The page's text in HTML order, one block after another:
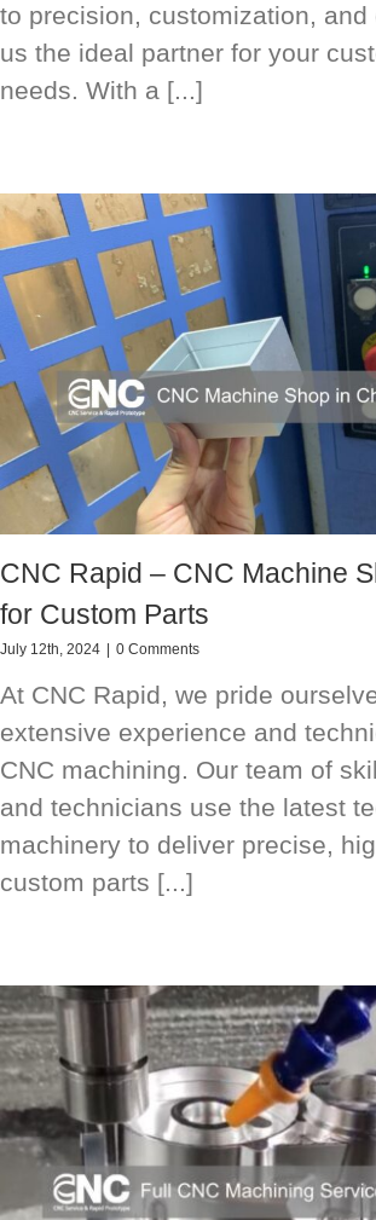
to precision, customization, and
us the ideal partner for your
needs. With a [...]
CNC Rapid – CNC Machine
for Custom Parts
July 12th, 2024 0 Comments
At CNC Rapid, we pride
extensive experience and
CNC machining. Our team of
and technicians use the latest
machinery to deliver precise,
custom parts [...]